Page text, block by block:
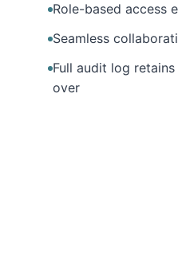
Role-based access
Seamless
Full audit log
over